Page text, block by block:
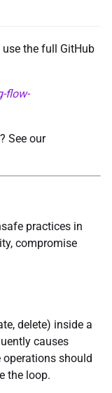
the full GitHub
flow-
See our
practices in
compromise
delete) inside a
causes
should
the loop.